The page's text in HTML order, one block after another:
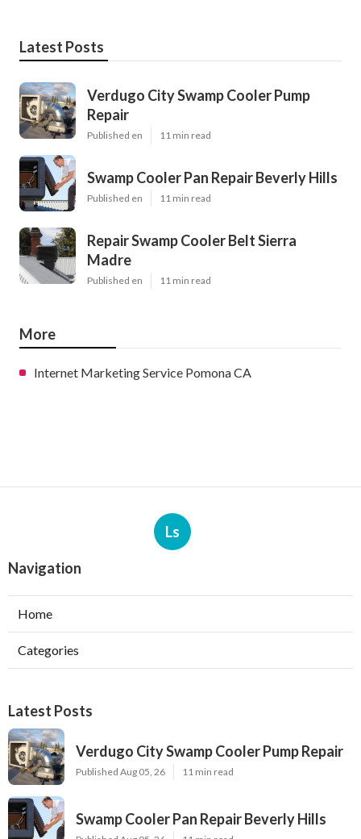
Latest Posts
Verdugo City Swamp Cooler Pump
Repair
Published en 11 min read
Swamp Cooler Pan Repair Beverly Hills
Published en 11 min read
Repair Swamp Cooler Belt Sierra
Madre
Published en 11 min read
More
Internet Marketing Service Pomona CA
Ls
Navigation
Home
Categories
Latest Posts
Verdugo City Swamp Cooler Pump Repair
Published Aug 05, 26 11 min read
Swamp Cooler Pan Repair Beverly Hills